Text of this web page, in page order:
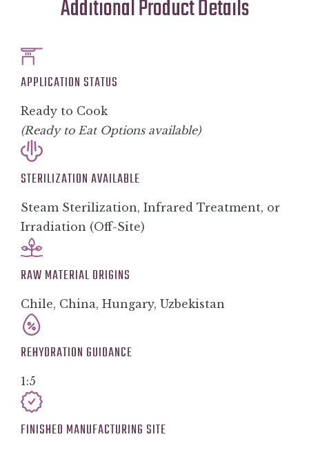
Additional Product Details
APPLICATION STATUS
Ready to Cook
(Ready to Eat Options available)
STERILIZATION AVAILABLE
Steam Sterilization, Infrared Treatment, or
Irradiation (Off-Site)
RAW MATERIAL ORIGINS
Chile, China, Hungary, Uzbekistan
REHYDRATION GUIDANCE
1:5
FINISHED MANUFACTURING SITE